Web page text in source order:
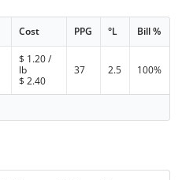
Cost PPG °L Bill %
$ 1.20/
lb
$2.40
37 2.5 100%